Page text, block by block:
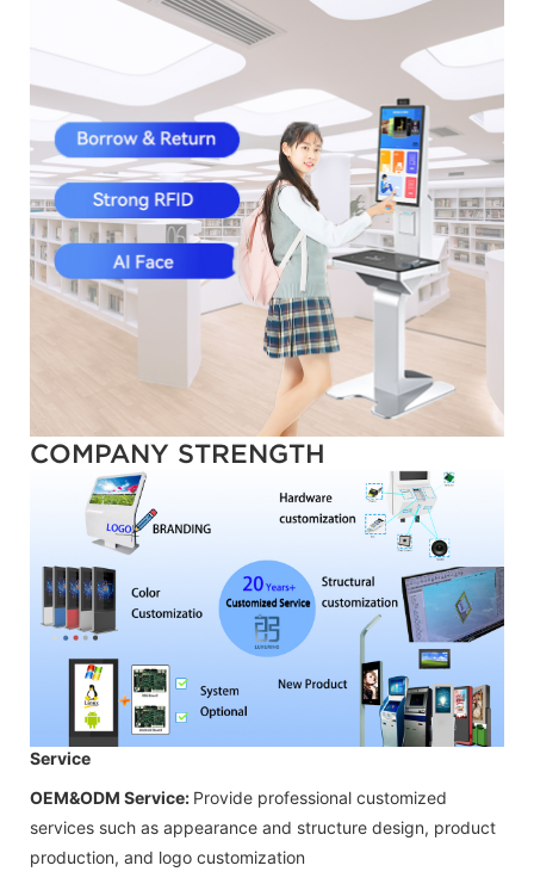
COMPANY STRENGTH
Service
OEM&ODM Service: Provide professional customized
services such as appearance and structure design, product
production, and logo customization